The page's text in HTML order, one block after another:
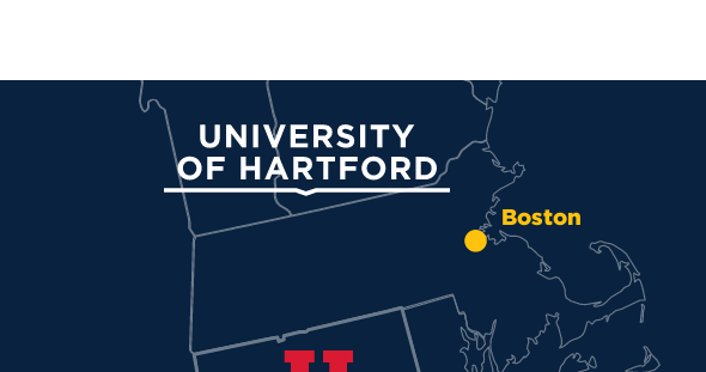
Boston
University of Hartford